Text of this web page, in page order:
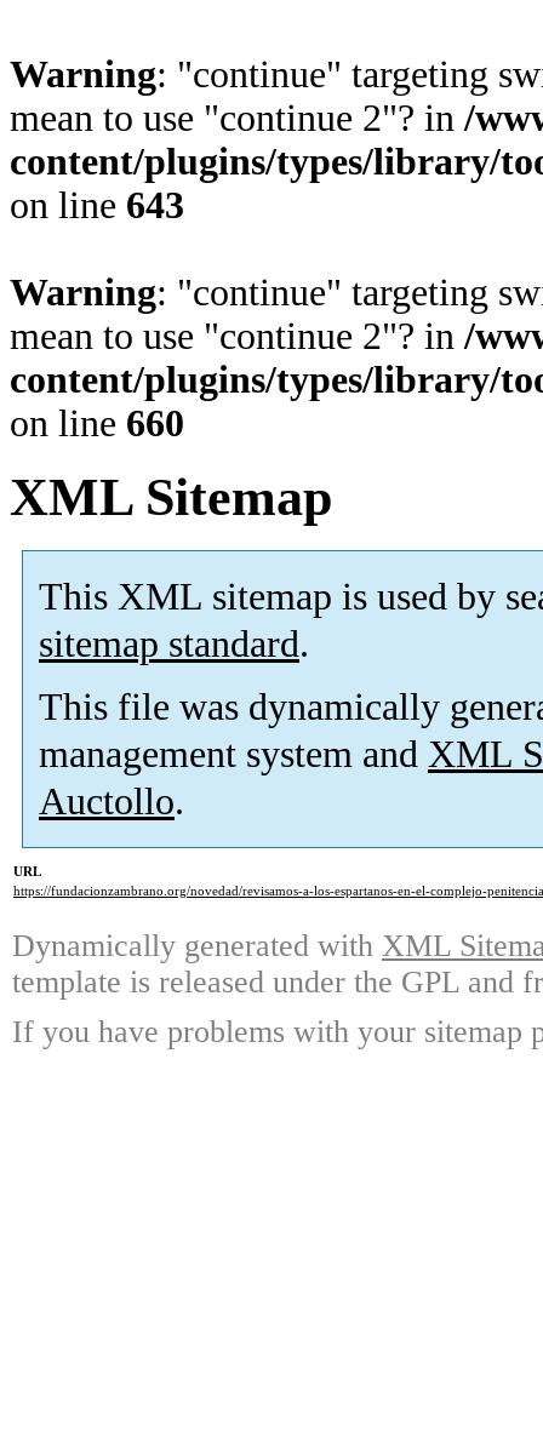
Warning: "continue" targeting
mean to use "continue 2"? in/
content/plugins/types/library/
on line 643
Warning: "continue" targeting
mean to use "continue 2"? in/
content/plugins/types/library/
on line 660
XML Sitemap
This XML sitemap is used by
sitemap standard.
This file was dynamically
management system and XML
Auctollo.
URL
https://fundacionzambrano.org/novedad/revisamos-a-los-espartanos-en-el-complejo-
Dynamically generated with XML
template is released under the GPL and
If you have problems with your sitemap